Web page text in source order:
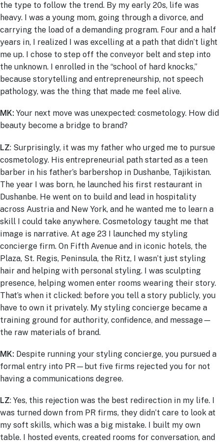
the type to follow the trend. By my early 20s, life was
heavy. I was a young mom, going through a divorce, and
carrying the load of a demanding program. Four and a half
years in, I realized I was excelling at a path that didn’t light
me up. I chose to step off the conveyor belt and step into
the unknown. I enrolled in the “school of hard knocks,”
because storytelling and entrepreneurship, not speech
pathology, was the thing that made me feel alive.
MK: Your next move was unexpected: cosmetology. How did
beauty become a bridge to brand?
LZ: Surprisingly, it was my father who urged me to pursue
cosmetology. His entrepreneurial path started as a teen
barber in his father’s barbershop in Dushanbe, Tajikistan.
The year I was born, he launched his first restaurant in
Dushanbe. He went on to build and lead in hospitality
across Austria and New York, and he wanted me to learn a
skill I could take anywhere. Cosmetology taught me that
image is narrative. At age 23 I launched my styling
concierge firm. On Fifth Avenue and in iconic hotels, the
Plaza, St. Regis, Peninsula, the Ritz, I wasn’t just styling
hair and helping with personal styling. I was sculpting
presence, helping women enter rooms wearing their story.
That’s when it clicked: before you tell a story publicly, you
have to own it privately. My styling concierge became a
training ground for authority, confidence, and message—
the raw materials of brand.
MK: Despite running your styling concierge, you pursued a
formal entry into PR—but five firms rejected you for not
having a communications degree.
LZ: Yes, this rejection was the best redirection in my life. I
was turned down from PR firms, they didn’t care to look at
my soft skills, which was a big mistake. I built my own
table. I hosted events, created rooms for conversation, and